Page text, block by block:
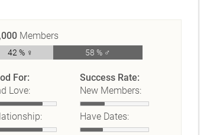
Members
42 % ♀ 58 % ♂
For:
Love:
Success Rate:
New Members:
Have Dates: